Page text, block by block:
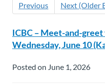
Previous Next (Older
ICBC – Meet-and-
Wednesday, June 10
Posted on June 1, 2026